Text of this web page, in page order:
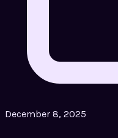
December 8, 2025